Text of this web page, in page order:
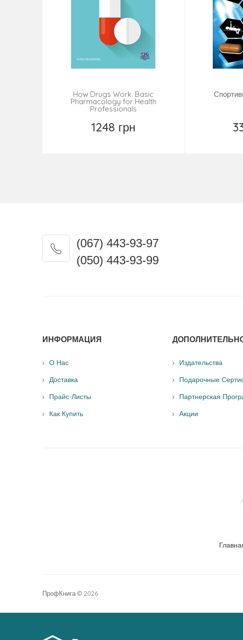
How Drugs Work. Basic
Pharmacology for Health
Professionals
1248 грн
(067) 443-93-97
(050) 443-93-99
ИНФОРМАЦИЯ
О Нас
Доставка
Прайс-Листы
Как Купить
Издательства
Подарочные
Партнерская
Акции
ПрофКнига © 2026